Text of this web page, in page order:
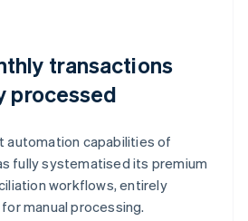
transactions
processed
automation capabilities of
fully systematised its premium
workflows, entirely
manual processing.